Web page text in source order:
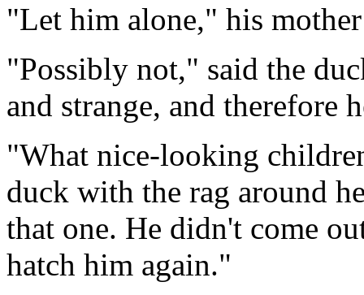
"Let him alone," his
"Possibly not," said the
and strange, and therefore
"What nice-looking
duck with the rag around
that one. He didn't come
hatch him again."